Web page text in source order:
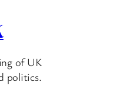
of UK
politics.